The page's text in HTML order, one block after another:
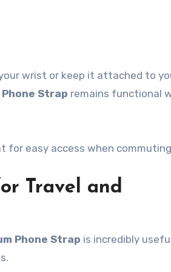
wrist or keep it attached to
Phone Strap remains functional
for easy access when
Travel and
Phone Strap is incredibly